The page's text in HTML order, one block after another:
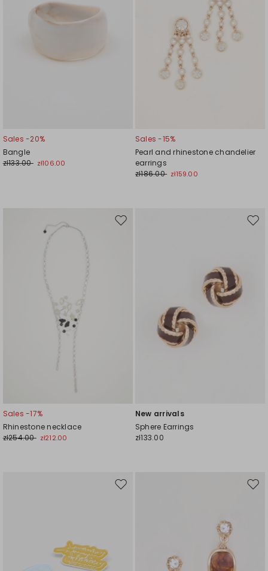
Sales -20%
Bangle
zł133.00 zł106.00
Sales -15%
Pearl and rhinestone chandelier
earrings
zł186.00 zł159.00
Move
Sales -17%
Rhinestone necklace
zł254.00 zł212.00
New arrivals
Sphere Earrings
zł133.00
Move